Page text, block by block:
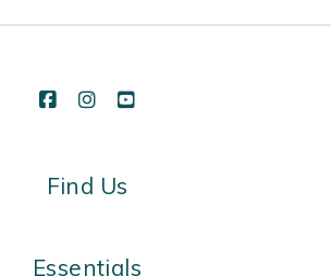
Find Us
431 Pine St, Suite 118
Essentials